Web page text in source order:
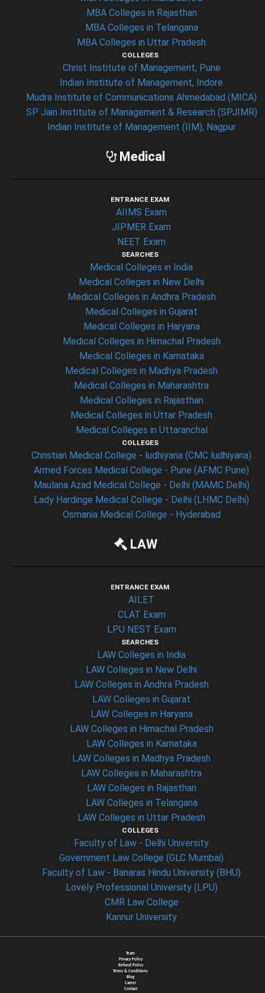
MBA Colleges in Rajasthan
MBA Colleges in Telangana
MBA Colleges in Uttar Pradesh
COLLEGES
Christ Institute of Management, Pune
Indian Institute of Management, Indore
Mudra Institute of Communications Ahmedabad (MICA)
SP Jain Institute of Management & Research (SPJIMR)
Indian Institute of Management (IIM), Nagpur
Medical
ENTRANCE EXAM
AIIMS Exam
JIPMER Exam
NEET Exam
SEARCHES
Medical Colleges in India
Medical Colleges in New Delhi
Medical Colleges in Andhra Pradesh
Medical Colleges in Gujarat
Medical Colleges in Haryana
Medical Colleges in Himachal Pradesh
Medical Colleges in Karnataka
Medical Colleges in Madhya Pradesh
Medical Colleges in Maharashtra
Medical Colleges in Rajasthan
Medical Colleges in Uttar Pradesh
Medical Colleges in Uttaranchal
COLLEGES
Christian Medical College - ludhiyana (CMC ludhiyana)
Armed Forces Medical College - Pune (AFMC Pune)
Maulana Azad Medical College - Delhi (MAMC Delhi)
Lady Hardinge Medical College - Delhi (LHMC Delhi)
Osmania Medical College - Hyderabad
LAW
ENTRANCE EXAM
AILET
CLAT Exam
LPU NEST Exam
SEARCHES
LAW Colleges in India
LAW Colleges in New Delhi
LAW Colleges in Andhra Pradesh
LAW Colleges in Gujarat
LAW Colleges in Haryana
LAW Colleges in Himachal Pradesh
LAW Colleges in Karnataka
LAW Colleges in Madhya Pradesh
LAW Colleges in Maharashtra
LAW Colleges in Rajasthan
LAW Colleges in Telangana
LAW Colleges in Uttar Pradesh
COLLEGES
Faculty of Law - Delhi University
Government Law College (GLC Mumbai)
Faculty of Law - Banaras Hindu University (BHU)
Lovely Professional University (LPU)
CMR Law College
Kannur University
Team
Privacy Policy
Refund Policy
Terms & Conditions
Blog
Career
Contact